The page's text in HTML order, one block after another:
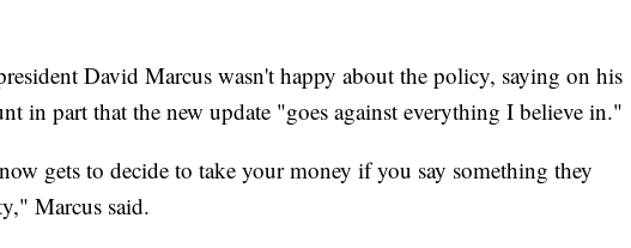
David Marcus wasn't happy about the policy, saying on his
in part that the new update "goes against everything I believe in."
gets to decide to take your money if you say something they
Marcus said.